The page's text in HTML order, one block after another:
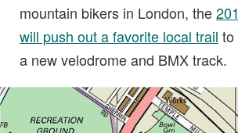
mountain bikers in London, the
will push out a favorite local trail to
a new velodrome and BMX track.